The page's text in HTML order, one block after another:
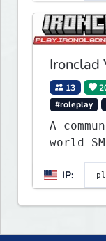
Ironclad
13
#roleplay
A
world
Large
no
IP: